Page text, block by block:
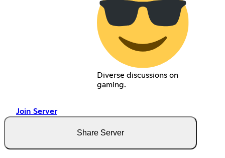
Diverse discussions on
gaming.
Join Server
Share Server